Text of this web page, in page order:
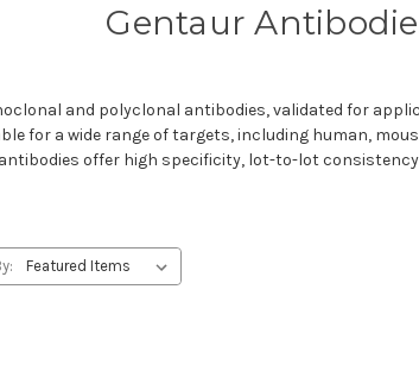
Gentaur
and polyclonal antibodies, validated for
for a wide range of targets, including human,
offer high specificity, lot-to-lot